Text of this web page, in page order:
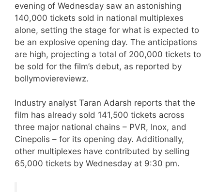
evening of Wednesday saw an astonishing
140,000 tickets sold in national multiplexes
alone, setting the stage for what is expected to
be an explosive opening day. The anticipations
are high, projecting a total of 200,000 tickets to
be sold for the film’s debut, as reported by
bollymoviereviewz.
Industry analyst Taran Adarsh reports that the
film has already sold 141,500 tickets across
three major national chains – PVR, Inox, and
Cinepolis – for its opening day. Additionally,
other multiplexes have contributed by selling
65,000 tickets by Wednesday at 9:30 pm.